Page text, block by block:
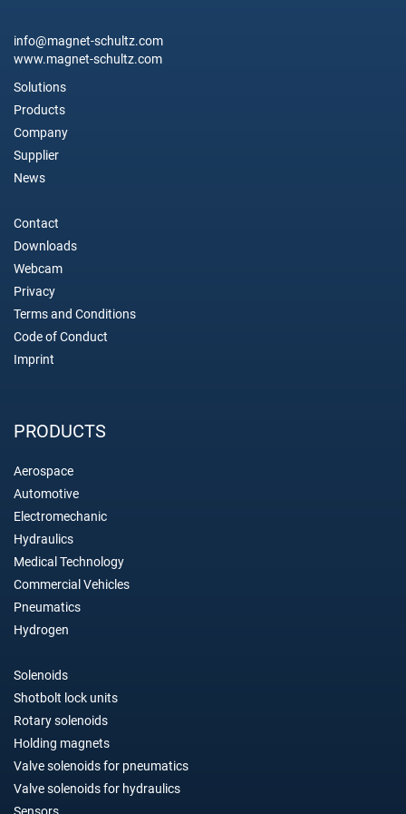
info@magnet-schultz.com
www.magnet-schultz.com
Solutions
Products
Company
Supplier
News
Contact
Downloads
Webcam
Privacy
Terms and Conditions
Code of Conduct
Imprint
PRODUCTS
Aerospace
Automotive
Electromechanic
Hydraulics
Medical Technology
Commercial Vehicles
Pneumatics
Hydrogen
Solenoids
Shotbolt lock units
Rotary solenoids
Holding magnets
Valve solenoids for pneumatics
Valve solenoids for hydraulics